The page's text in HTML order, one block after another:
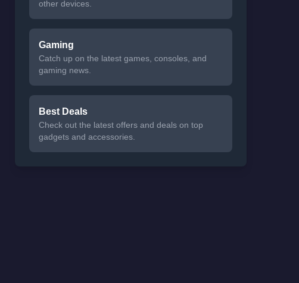
other devices.
Gaming
Catch up on the latest games, consoles, and
gaming news.
Best Deals
Check out the latest offers and deals on top
gadgets and accessories.